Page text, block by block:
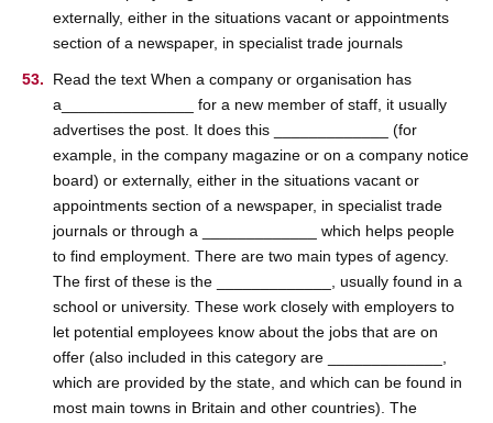
externally, either in the situations vacant or appointments
section of a newspaper, in specialist trade journals
Read the text When a company or organisation has
a_______________ for a new member of staff, it usually
advertises the post. It does this _____________ (for
example, in the company magazine or on a company notice
board) or externally, either in the situations vacant or
appointments section of a newspaper, in specialist trade
journals or through a _____________ which helps people
to find employment. There are two main types of agency.
The first of these is the _____________, usually found in a
school or university. These work closely with employers to
let potential employees know about the jobs that are on
offer (also included in this category are _____________,
which are provided by the state, and which can be found in
most main towns in Britain and other countries). The